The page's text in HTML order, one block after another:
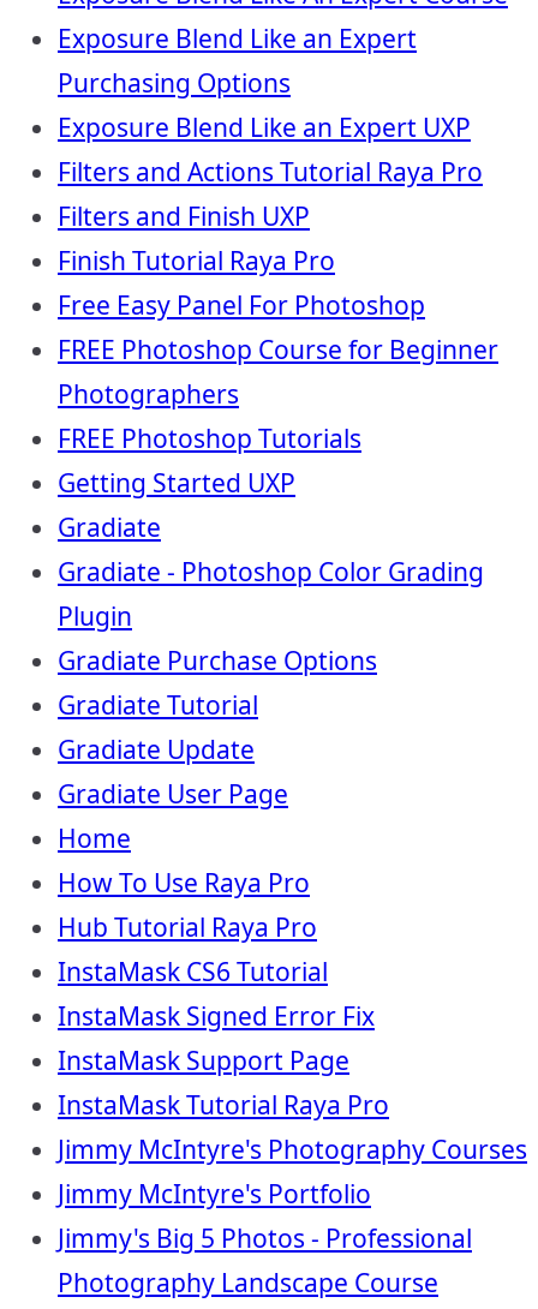
Exposure Blend Like an Expert
Purchasing Options
Exposure Blend Like an Expert UXP
Filters and Actions Tutorial Raya Pro
Filters and Finish UXP
Finish Tutorial Raya Pro
Free Easy Panel For Photoshop
FREE Photoshop Course for Beginner
Photographers
FREE Photoshop Tutorials
Getting Started UXP
Gradiate
Gradiate - Photoshop Color Grading
Plugin
Gradiate Purchase Options
Gradiate Tutorial
Gradiate Update
Gradiate User Page
Home
How To Use Raya Pro
Hub Tutorial Raya Pro
InstaMask CS6 Tutorial
InstaMask Signed Error Fix
InstaMask Support Page
InstaMask Tutorial Raya Pro
Jimmy McIntyre's Photography Courses
Jimmy McIntyre's Portfolio
Jimmy's Big 5 Photos - Professional
Photography Landscape Course